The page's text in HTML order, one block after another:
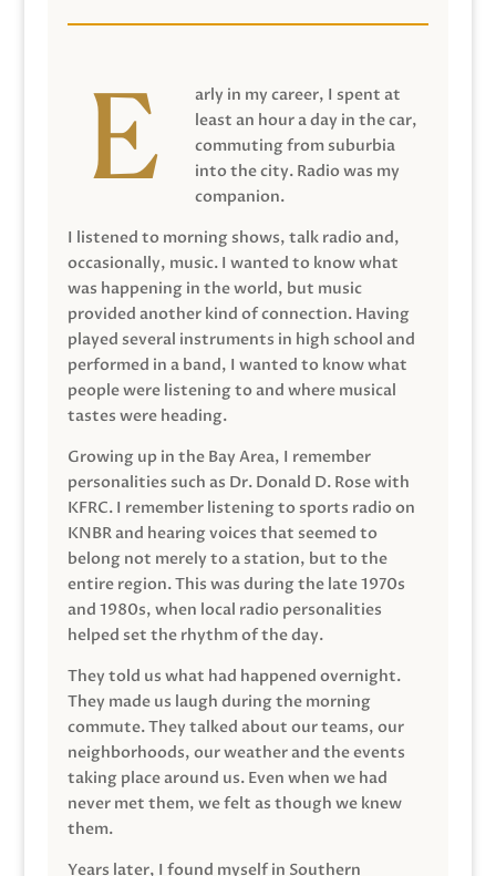
arly in my career, I spent at
least an hour a day in the car,
commuting from suburbia
into the city. Radio was my
companion.
I listened to morning shows, talk radio and,
occasionally, music. I wanted to know what
was happening in the world, but music
provided another kind of connection. Having
played several instruments in high school and
performed in a band, I wanted to know what
people were listening to and where musical
tastes were heading.
Growing up in the Bay Area, I remember
personalities such as Dr. Donald D. Rose with
KFRC. I remember listening to sports radio on
KNBR and hearing voices that seemed to
belong not merely to a station, but to the
entire region. This was during the late 1970s
and 1980s, when local radio personalities
helped set the rhythm of the day.
They told us what had happened overnight.
They made us laugh during the morning
commute. They talked about our teams, our
neighborhoods, our weather and the events
taking place around us. Even when we had
never met them, we felt as though we knew
them.
Years later, I found myself in Southern